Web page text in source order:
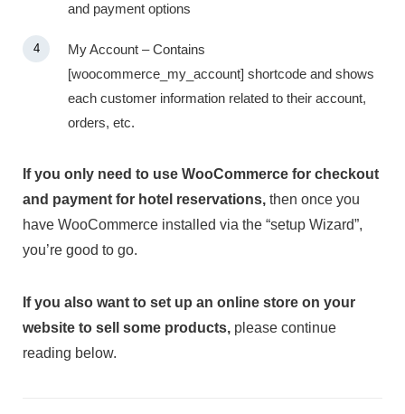
and payment options
My Account – Contains
[woocommerce_my_account] shortcode and shows
each customer information related to their account,
orders, etc.
If you only need to use WooCommerce for checkout
and payment for hotel reservations, then once you
have WooCommerce installed via the “setup Wizard”,
you’re good to go.
If you also want to set up an online store on your
website to sell some products, please continue
reading below.